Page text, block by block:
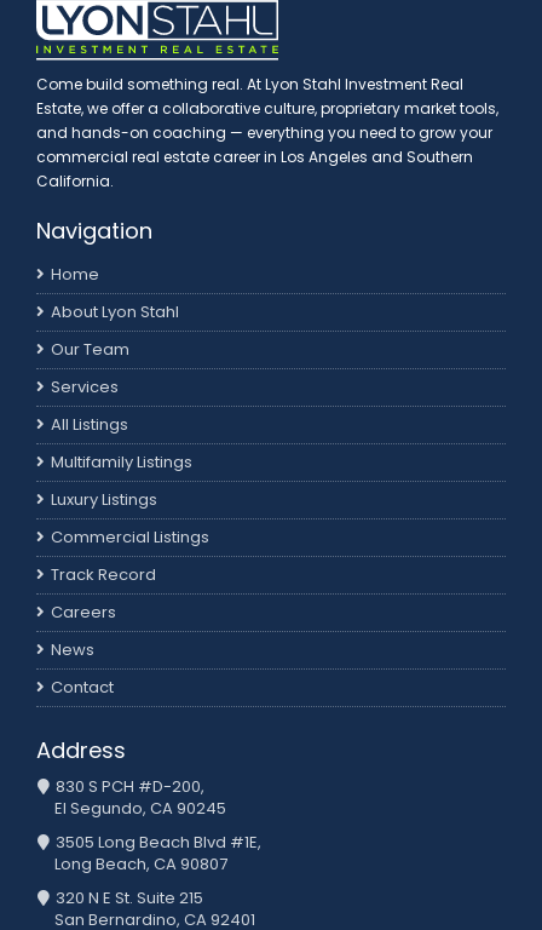
Come build something real. At Lyon Stahl Investment Real
Estate, we offer a collaborative culture, proprietary market tools,
and hands-on coaching — everything you need to grow your
commercial real estate career in Los Angeles and Southern
California.
Navigation
Home
About Lyon Stahl
Our Team
Services
All Listings
Multifamily Listings
Luxury Listings
Commercial Listings
Track Record
Careers
News
Contact
Address
830 S PCH #D-200,
El Segundo, CA 90245
3505 Long Beach Blvd #1E,
Long Beach, CA 90807
320 N E St. Suite 215
San Bernardino, CA 92401